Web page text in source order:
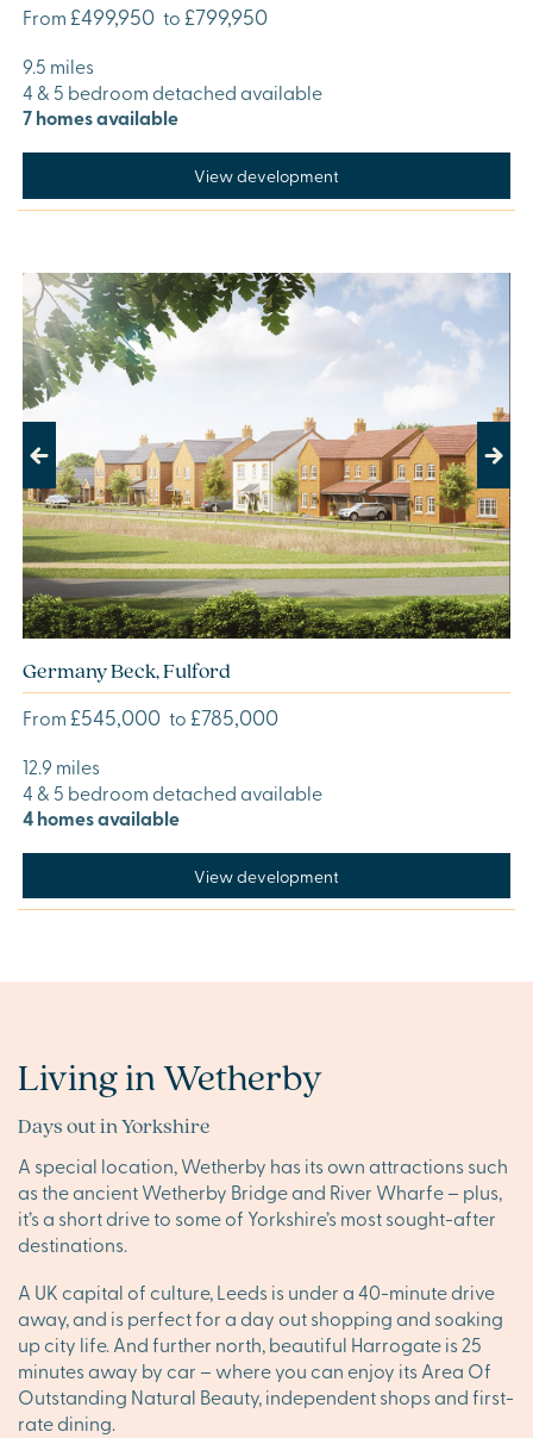
From £499,950 to £799,950
9.5 miles
4 & 5 bedroom detached available
7 homes available
View development
Previous Next
Germany Beck, Fulford
From £545,000 to £785,000
12.9 miles
4 & 5 bedroom detached available
4 homes available
View development
Living in Wetherby
Days out in Yorkshire
A special location, Wetherby has its own attractions such
as the ancient Wetherby Bridge and River Wharfe – plus,
it’s a short drive to some of Yorkshire’s most sought-after
destinations.
A UK capital of culture, Leeds is under a 40-minute drive
away, and is perfect for a day out shopping and soaking
up city life. And further north, beautiful Harrogate is 25
minutes away by car – where you can enjoy its Area Of
Outstanding Natural Beauty, independent shops and first-
rate dining.